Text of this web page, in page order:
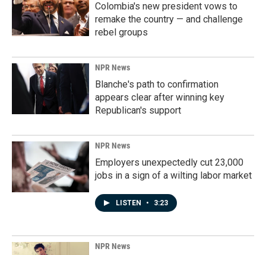
Colombia's new president vows to
remake the country — and challenge
rebel groups
NPR News
Blanche's path to confirmation
appears clear after winning key
Republican's support
NPR News
Employers unexpectedly cut 23,000
jobs in a sign of a wilting labor market
LISTEN • 3:23
NPR News